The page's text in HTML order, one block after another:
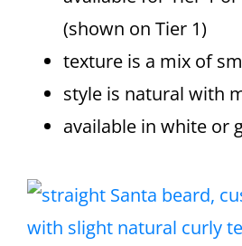
(shown on Tier 1)
texture is a mix of
style is natural with
available in white or